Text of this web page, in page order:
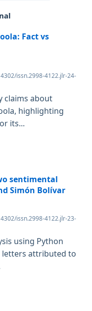
Fact vs
issn.2998-4122.jlr-24-
claims about
highlighting
its...
sentimental
Simón Bolívar
issn.2998-4122.jlr-23-
using Python
letters attributed to